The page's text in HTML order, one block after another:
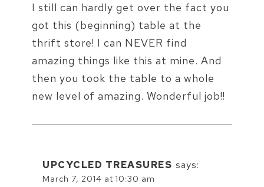
I still can hardly get over the fact you
got this (beginning) table at the
thrift store! I can NEVER find
amazing things like this at mine. And
then you took the table to a whole
new level of amazing. Wonderful job!!
UPCYCLED TREASURES says:
March 7, 2014 at 10:30 am